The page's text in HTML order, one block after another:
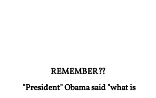
REMEMBER??
"President" Obama said "what is